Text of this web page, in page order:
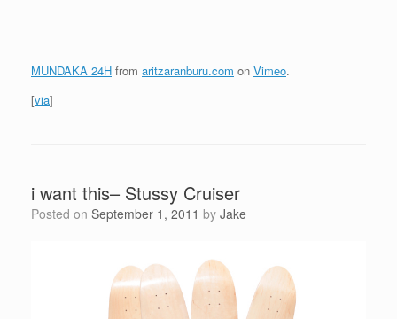
MUNDAKA 24H from aritzaranburu.com on Vimeo.
[via]
i want this– Stussy Cruiser
Posted on September 1, 2011 by Jake